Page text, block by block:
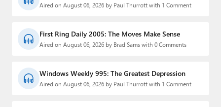
Aired on August 06, 2026 by Paul Thurrott with 1 Comment
First Ring Daily 2005: The Moves Make Sense
Aired on August 06, 2026 by Brad Sams with 0 Comments
Windows Weekly 995: The Greatest Depression
Aired on August 06, 2026 by Paul Thurrott with 1 Comment